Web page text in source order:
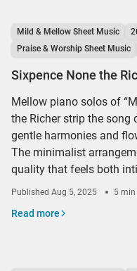
Mild & Mellow Sheet Music
Praise & Worship Sheet Music
Sixpence None the
Mellow piano solos of
the Richer strip the song
gentle harmonies and
The minimalist
quality that feels both
Published Aug 5, 2025 5 min
Read more